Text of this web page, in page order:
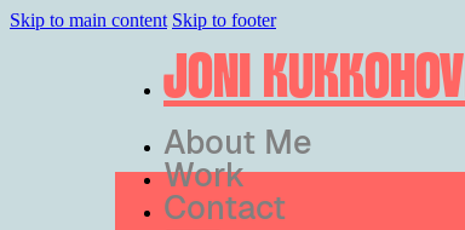
Skip to main content Skip to footer
JONI KUKKOHOVI
About Me
Work
Contact